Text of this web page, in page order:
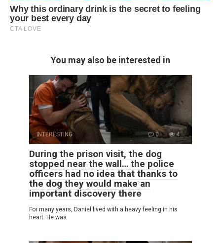
You may also be interested in
INTERESTING 0 4
During the prison visit, the dog
stopped near the wall… the police
officers had no idea that thanks to
the dog they would make an
important discovery there
For many years, Daniel lived with a heavy feeling in his
heart. He was